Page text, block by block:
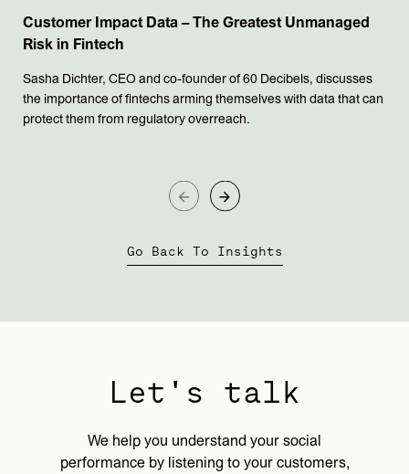
Customer Impact Data – The Greatest Unmanaged
Risk in Fintech
Sasha Dichter, CEO and co-founder of 60 Decibels, discusses
the importance of fintechs arming themselves with data that can
protect them from regulatory overreach.
Go Back To Insights
Let's talk
We help you understand your social
performance by listening to your customers,